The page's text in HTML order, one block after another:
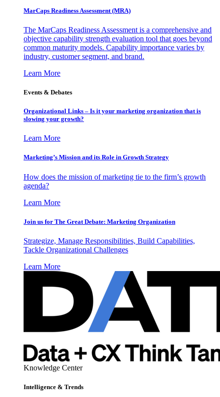
MarCaps Readiness Assessment (MRA)
The MarCaps Readiness Assessment is a comprehensive and
objective capability strength evaluation tool that goes beyond
common maturity models. Capability importance varies by
industry, customer segment, and brand.
Learn More
Events & Debates
Organizational Links – Is it your marketing organization that is
slowing your growth?
Learn More
Marketing’s Mission and its Role in Growth Strategy
How does the mission of marketing tie to the firm’s growth
agenda?
Learn More
Join us for The Great Debate: Marketing Organization
Strategize, Manage Responsibilities, Build Capabilities,
Tackle Organizational Challenges
Learn More
Knowledge Center
Intelligence & Trends